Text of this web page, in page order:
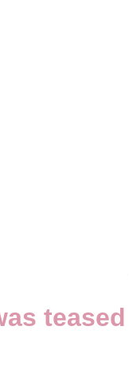
teased